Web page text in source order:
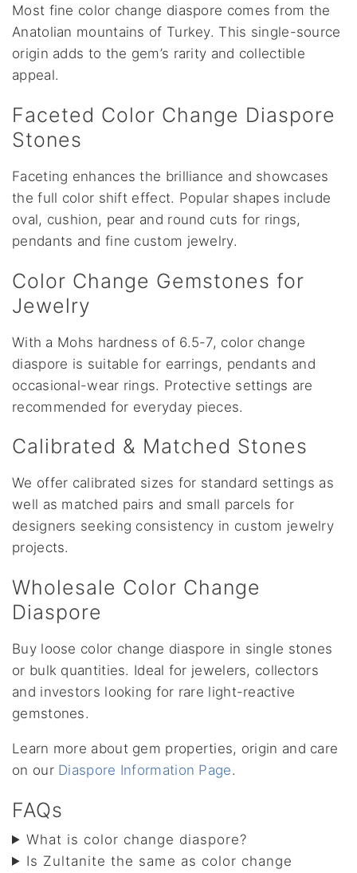
Most fine color change diaspore comes from the
Anatolian mountains of Turkey. This single-source
origin adds to the gem’s rarity and collectible
appeal.
Faceted Color Change Diaspore
Stones
Faceting enhances the brilliance and showcases
the full color shift effect. Popular shapes include
oval, cushion, pear and round cuts for rings,
pendants and fine custom jewelry.
Color Change Gemstones for
Jewelry
With a Mohs hardness of 6.5-7, color change
diaspore is suitable for earrings, pendants and
occasional-wear rings. Protective settings are
recommended for everyday pieces.
Calibrated & Matched Stones
We offer calibrated sizes for standard settings as
well as matched pairs and small parcels for
designers seeking consistency in custom jewelry
projects.
Wholesale Color Change
Diaspore
Buy loose color change diaspore in single stones
or bulk quantities. Ideal for jewelers, collectors
and investors looking for rare light-reactive
gemstones.
Learn more about gem properties, origin and care
on our Diaspore Information Page.
FAQs
What is color change diaspore?
Is Zultanite the same as color change